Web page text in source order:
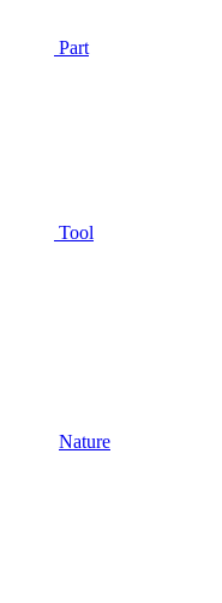
Part
Tool
Nature